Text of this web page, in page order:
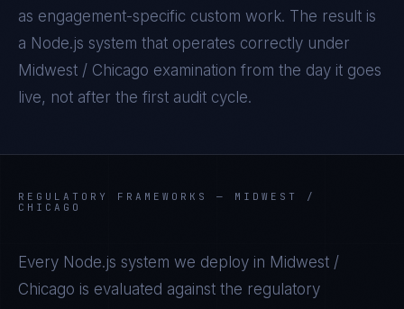
as engagement-specific custom work. The result is
a Node.js system that operates correctly under
Midwest / Chicago examination from the day it goes
live, not after the first audit cycle.
REGULATORY FRAMEWORKS — MIDWEST /
CHICAGO
Every Node.js system we deploy in Midwest /
Chicago is evaluated against the regulatory